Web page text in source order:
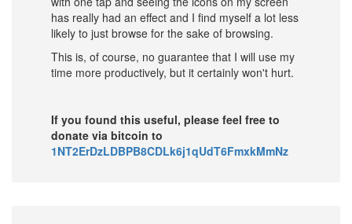
has really had an effect and I find myself a lot less
likely to just browse for the sake of browsing.
This is, of course, no guarantee that I will use my
time more productively, but it certainly won't hurt.
If you found this useful, please feel free to
donate via bitcoin to
1NT2ErDzLDBPB8CDLk6j1qUdT6FmxkMmNz